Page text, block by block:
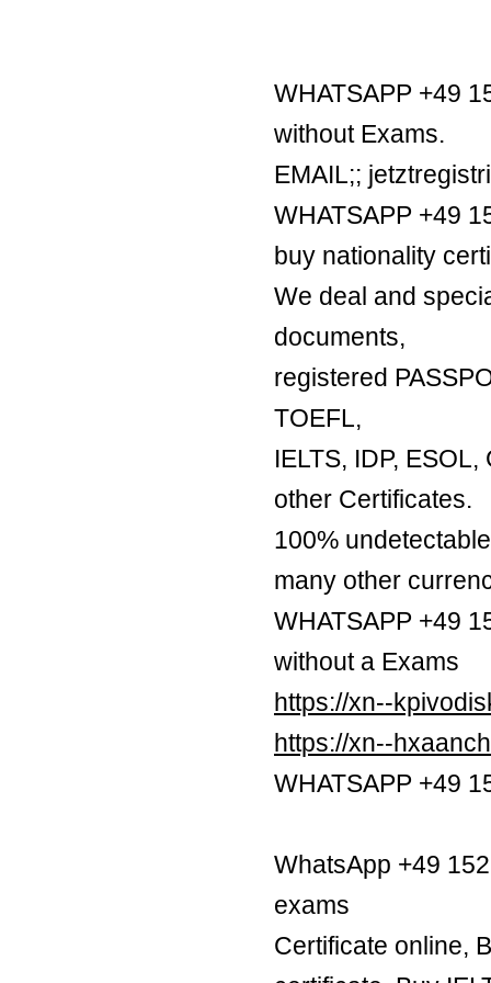
WHATSAPP +49
without Exams.
EMAIL;;
WHATSAPP +49
buy nationality
We deal and
documents,
registered
TOEFL,
IELTS, IDP,
other Certificates.
100%
many other
WHATSAPP +49
without a Exams
https://xn--
https://xn--
WHATSAPP +49
WhatsApp +49
exams
Certificate online,